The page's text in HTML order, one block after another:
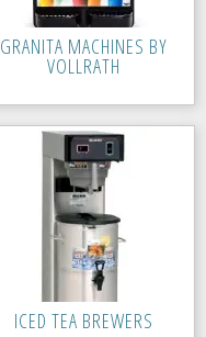
GRANITA MACHINES BY
VOLLRATH
ICED TEA BREWERS